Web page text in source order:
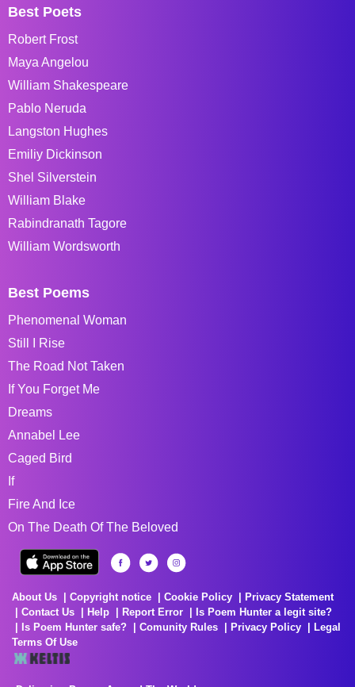
Best Poets
Robert Frost
Maya Angelou
William Shakespeare
Pablo Neruda
Langston Hughes
Emiliy Dickinson
Shel Silverstein
William Blake
Rabindranath Tagore
William Wordsworth
Best Poems
Phenomenal Woman
Still I Rise
The Road Not Taken
If You Forget Me
Dreams
Annabel Lee
Caged Bird
If
Fire And Ice
On The Death Of The Beloved
About Us Copyright notice Cookie Policy
Privacy Statement
Contact Us
Help Report Error
Is Poem Hunter a legit site?
Is Poem Hunter safe?
Comunity Rules Privacy Policy
Legal
Terms Of Use